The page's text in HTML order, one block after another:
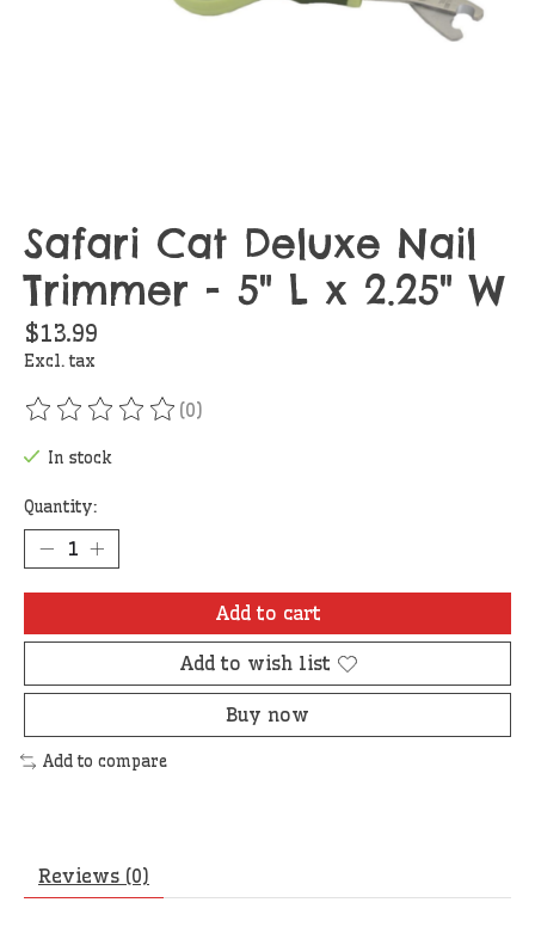
Safari Cat Deluxe Nail
Trimmer - 5" L x 2.25" W
$13.99
Excl. tax
The rating of this product is
(0)
In stock
Quantity:
Add to cart
Add to wish list
Buy now
Add to compare
Reviews (0)